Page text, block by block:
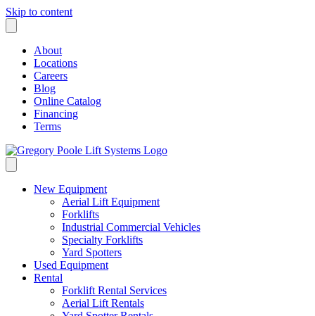
Skip to content
About
Locations
Careers
Blog
Online Catalog
Financing
Terms
New Equipment
Aerial Lift Equipment
Forklifts
Industrial Commercial Vehicles
Specialty Forklifts
Yard Spotters
Used Equipment
Rental
Forklift Rental Services
Aerial Lift Rentals